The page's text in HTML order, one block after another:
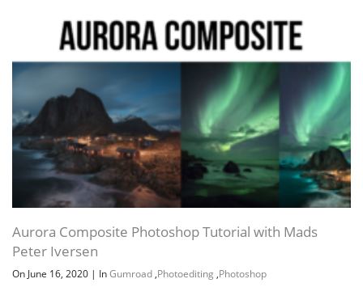
Aurora Composite Photoshop Tutorial with Mads
Peter Iversen
On June 16, 2020 | InGumroad ,Photoediting ,Photoshop